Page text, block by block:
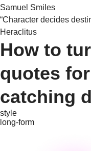
Samuel Smiles
“Character decides
Heraclitus
How to
quotes
catching
style
long-form